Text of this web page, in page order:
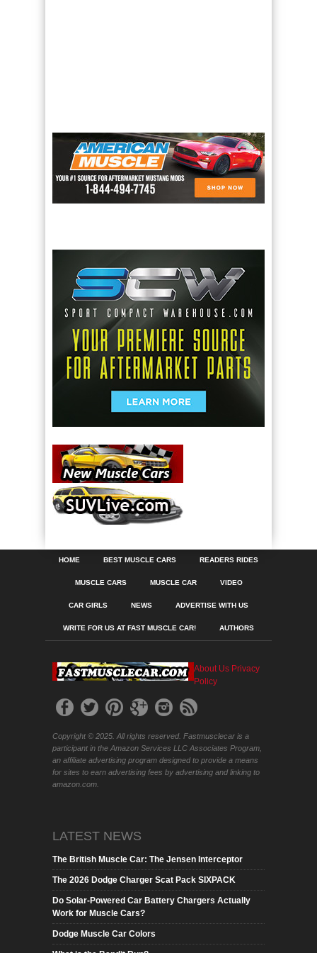
HOME BEST MUSCLE CARS READERS RIDES
MUSCLE CARS MUSCLE CAR VIDEO
CAR GIRLS NEWS ADVERTISE WITH US
WRITE FOR US AT FAST MUSCLE CAR! AUTHORS
About Us Privacy
Policy
Copyright © 2025. All rights reserved. Fastmusclecar is a
participant in the Amazon Services LLC Associates Program,
an affiliate advertising program designed to provide a means
for sites to earn advertising fees by advertising and linking to
amazon.com.
LATEST NEWS
The British Muscle Car: The Jensen Interceptor
The 2026 Dodge Charger Scat Pack SIXPACK
Do Solar-Powered Car Battery Chargers Actually
Work for Muscle Cars?
Dodge Muscle Car Colors